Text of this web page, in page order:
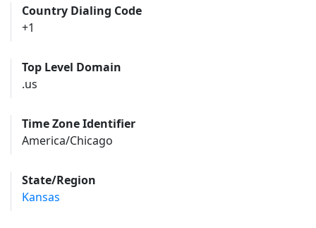
Country Dialing Code
+1
Top Level Domain
.us
Time Zone Identifier
America/Chicago
State/Region
Kansas